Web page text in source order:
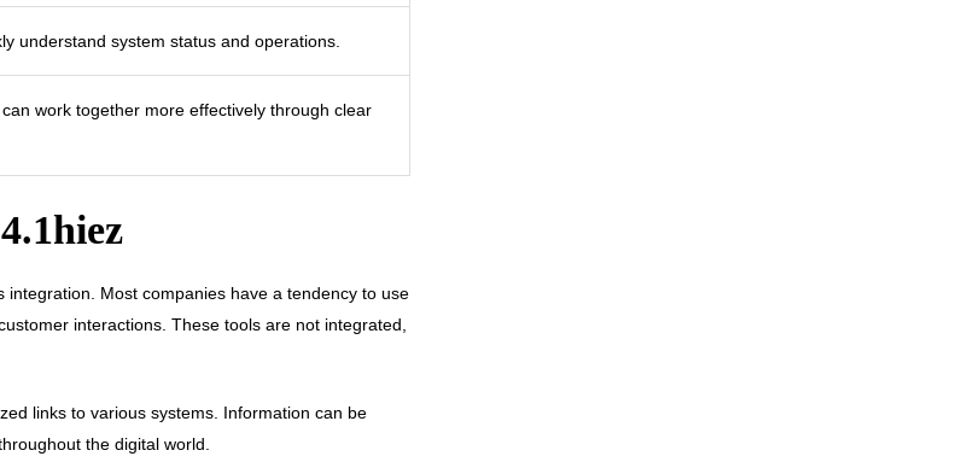
understand system status and operations.
work together more effectively through clear
Most companies have a tendency to use
interactions. These tools are not integrated,
links to various systems. Information can be
the digital world.